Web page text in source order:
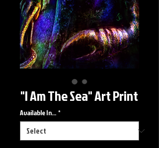
"I Am The Sea" Art Print
Available In... *